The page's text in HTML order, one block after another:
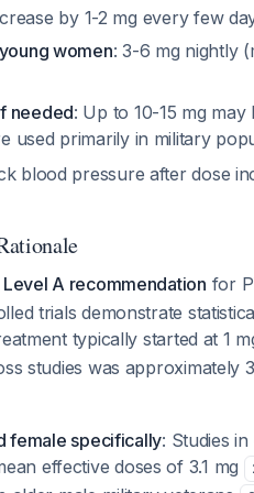
by 1-2 mg every few
women: 3-6 mg nightly
needed: Up to 10-15 mg
used primarily in military
blood pressure after dose
Level A recommendation for
trials demonstrate
typically started at 1
studies was
female specifically: Studies
effective doses of 3.1 mg